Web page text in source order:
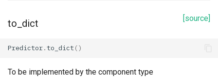
[source]
to_dict
Predictor.to_dict()
To be implemented by the component type